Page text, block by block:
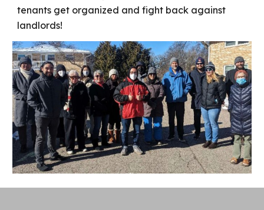
tenants get organized and fight back against
landlords!